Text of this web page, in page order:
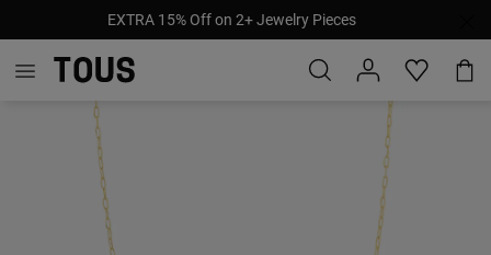
EXTRA 15% Off on 2+ Jewelry Pieces